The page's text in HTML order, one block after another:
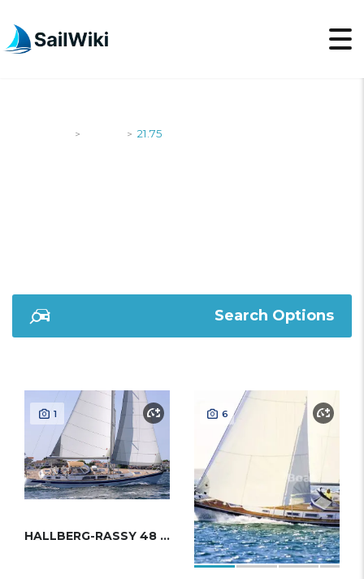
> > 21.75
Search Options
1
HALLBERG-RASSY 48 MKII
6